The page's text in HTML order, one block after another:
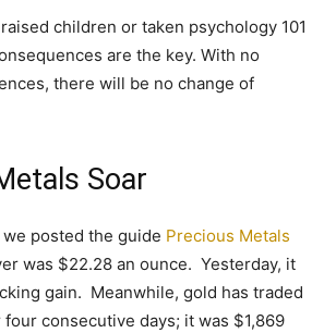
children or taken psychology 101
are the key. With no
there will be no change of
Soar
posted the guide Precious Metals
was $22.28 an ounce. Yesterday, it
gain. Meanwhile, gold has traded
consecutive days; it was $1,869